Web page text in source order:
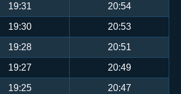
19:31 20:54
19:30 20:53
19:28 20:51
19:27 20:49
19:25 20:47